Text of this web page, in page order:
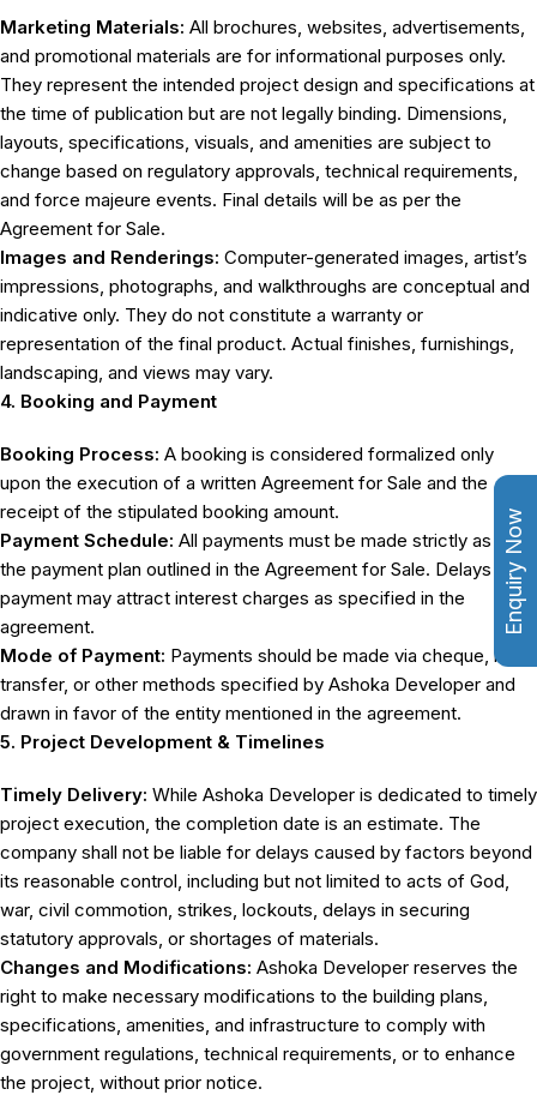
Enquiry Now
Marketing Materials: All brochures, websites, advertisements,
and promotional materials are for informational purposes only.
They represent the intended project design and specifications at
the time of publication but are not legally binding. Dimensions,
layouts, specifications, visuals, and amenities are subject to
change based on regulatory approvals, technical requirements,
and force majeure events. Final details will be as per the
Agreement for Sale.
Images and Renderings: Computer-generated images, artist’s
impressions, photographs, and walkthroughs are conceptual and
indicative only. They do not constitute a warranty or
representation of the final product. Actual finishes, furnishings,
landscaping, and views may vary.
4. Booking and Payment
Booking Process: A booking is considered formalized only
upon the execution of a written Agreement for Sale and the
receipt of the stipulated booking amount.
Payment Schedule: All payments must be made strictly as per
the payment plan outlined in the Agreement for Sale. Delays in
payment may attract interest charges as specified in the
agreement.
Mode of Payment: Payments should be made via cheque, bank
transfer, or other methods specified by Ashoka Developer and
drawn in favor of the entity mentioned in the agreement.
5. Project Development & Timelines
Timely Delivery: While Ashoka Developer is dedicated to timely
project execution, the completion date is an estimate. The
company shall not be liable for delays caused by factors beyond
its reasonable control, including but not limited to acts of God,
war, civil commotion, strikes, lockouts, delays in securing
statutory approvals, or shortages of materials.
Changes and Modifications: Ashoka Developer reserves the
right to make necessary modifications to the building plans,
specifications, amenities, and infrastructure to comply with
government regulations, technical requirements, or to enhance
the project, without prior notice.